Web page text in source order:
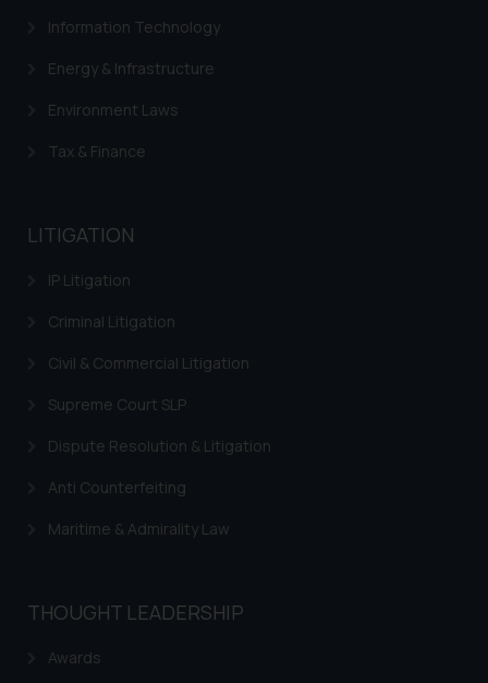
Information Technology
Energy & Infrastructure
Environment Laws
Tax & Finance
LITIGATION
IP Litigation
Criminal Litigation
Civil & Commercial Litigation
Supreme Court SLP
Dispute Resolution & Litigation
Anti Counterfeiting
Maritime & Admirality Law
THOUGHT LEADERSHIP
Awards